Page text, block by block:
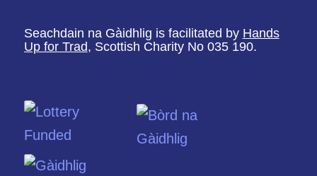
Seachdain na Gàidhlig is facilitated by Hands
Up for Trad, Scottish Charity No 035 190.